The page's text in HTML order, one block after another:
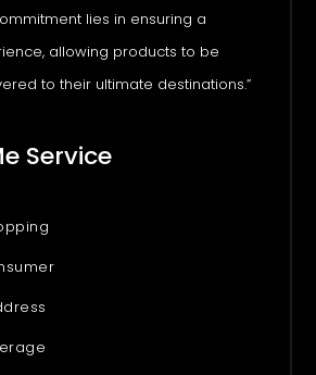
lies in ensuring a
allowing products to be
to their ultimate destinations.”
Service